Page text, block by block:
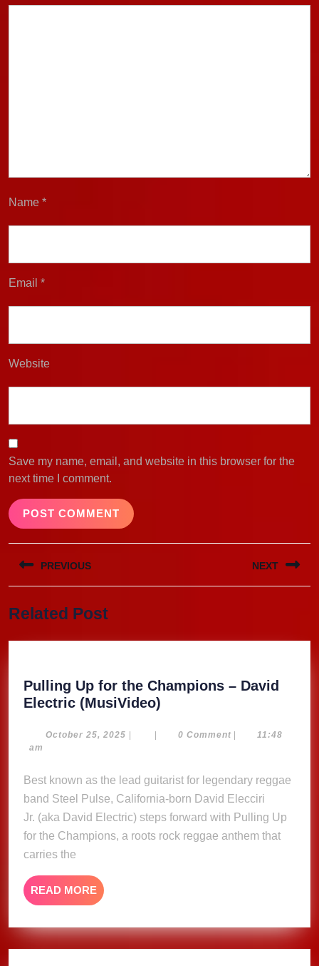
Name *
Email *
Website
Save my name, email, and website in this browser for the
next time I comment.
Post
navigation
PREVIOUS
post:
NEXT
Related Post
Pulling Up for the Champions – David
Electric (MusiVideo)
for
–
David
Electric
(MusiVideo)
October 25, 2025 October
| | 0 Comment |
11:48
am
Best known as the lead guitarist for legendary reggae
band Steel Pulse, California-born David Elecciri
Jr. (aka David Electric) steps forward with Pulling Up
for the Champions, a roots rock reggae anthem that
carries the
READ MORE READ
MORE